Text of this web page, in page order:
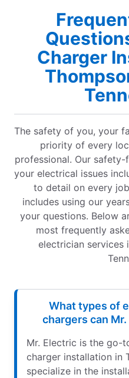
Charger
The safety of you, your
priority of every
professional. Our
your electrical issues
to detail on every
includes using our
your questions. Below
most frequently
electrician services
What types of
chargers can
Mr. Electric is the go-
charger installation in
specialize in the